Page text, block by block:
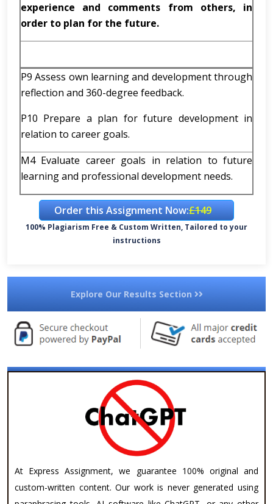
experience and comments from others, in
order to plan for the future.
P9 Assess own learning and development through
reflection and 360-degree feedback.
P10 Prepare a plan for future development in
relation to career goals.
M4 Evaluate career goals in relation to future
learning and professional development needs.
Order this Assignment Now:£149
100% Plagiarism Free & Custom Written, Tailored to your
instructions
Explore Our Results Section
At Express Assignment, we guarantee 100% original and
custom-written content. Our work is never generated using